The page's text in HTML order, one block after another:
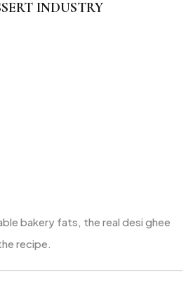
INDUSTRY
bakery fats, the real desi ghee
recipe.